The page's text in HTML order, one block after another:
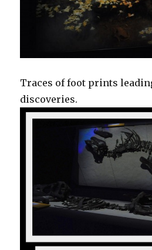
Traces of foot prints
discoveries.